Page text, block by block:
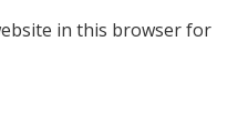
in this browser for